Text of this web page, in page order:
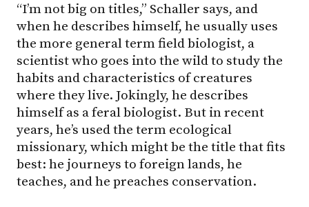
“I’m not big on titles,” Schaller says, and
when he describes himself, he usually uses
the more general term field biologist, a
scientist who goes into the wild to study the
habits and characteristics of creatures
where they live. Jokingly, he describes
himself as a feral biologist. But in recent
years, he’s used the term ecological
missionary, which might be the title that fits
best: he journeys to foreign lands, he
teaches, and he preaches conservation.